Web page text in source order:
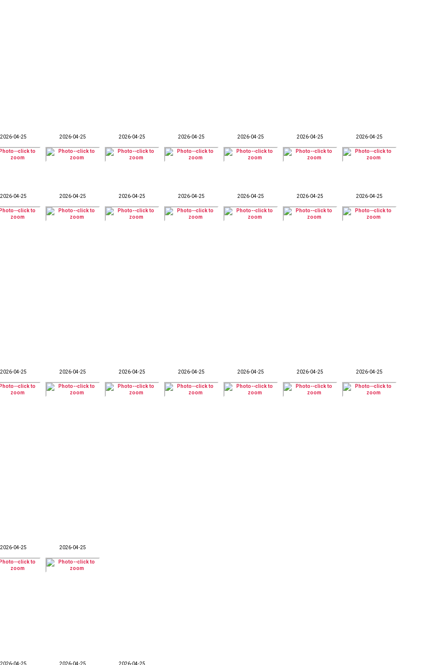
2026-04-25 2026-04-25 2026-04-25 2026-04-25 2026-04-25 2026-04-25 2026-04-25
2026-04-25 2026-04-25 2026-04-25 2026-04-25 2026-04-25 2026-04-25 2026-04-25
2026-04-25 2026-04-25 2026-04-25 2026-04-25 2026-04-25 2026-04-25 2026-04-25
2026-04-25 2026-04-25
2026-04-25 2026-04-25 2026-04-25